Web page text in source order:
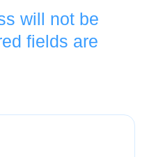
will not be
fields are